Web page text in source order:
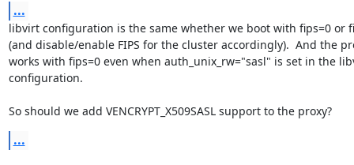
...
libvirt configuration is the same whether we boot with fips=0 or
(and disable/enable FIPS for the cluster accordingly).  And the
works with fips=0 even when auth_unix_rw="sasl" is set in the
configuration.
So should we add VENCRYPT_X509SASL support to the proxy?
...